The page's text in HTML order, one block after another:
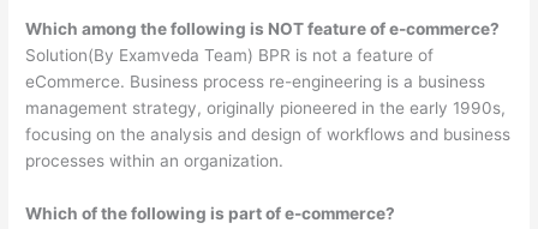
Which among the following is NOT feature of e-commerce?
Solution(By Examveda Team) BPR is not a feature of
eCommerce. Business process re-engineering is a business
management strategy, originally pioneered in the early 1990s,
focusing on the analysis and design of workflows and business
processes within an organization.
Which of the following is part of e-commerce?